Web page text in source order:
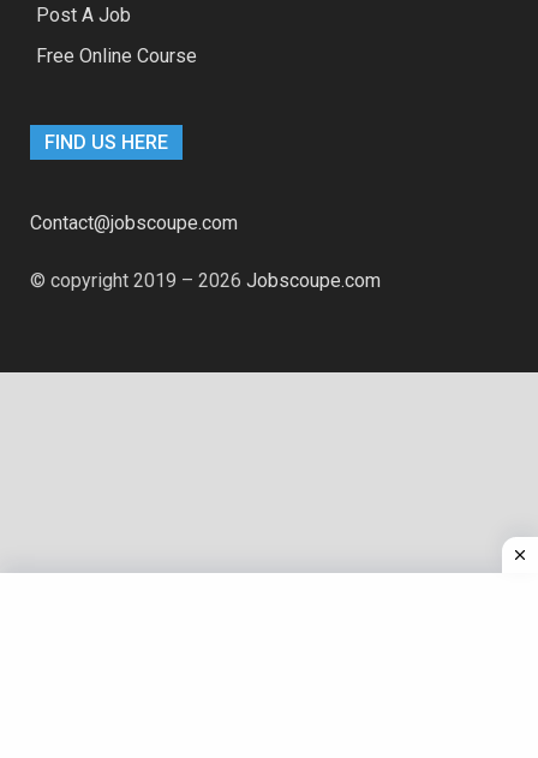
Post A Job
Free Online Course
FIND US HERE
Contact@jobscoupe.com
© copyright 2019 – 2026 Jobscoupe.com